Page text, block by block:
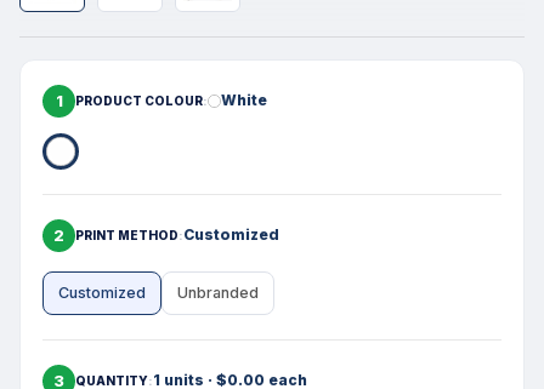
1 PRODUCT COLOUR White
2 PRINT METHOD Customized
Customized Unbranded
3 QUANTITY 1 units · $0.00 each